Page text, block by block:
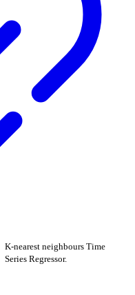
K-nearest neighbours Time
Series Regressor.